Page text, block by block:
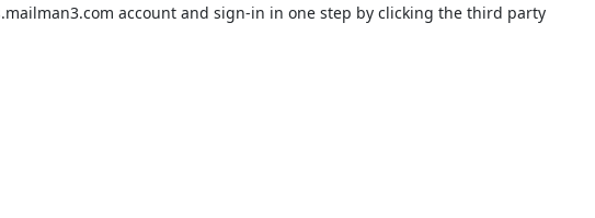
account and sign-in in one step by clicking the third party